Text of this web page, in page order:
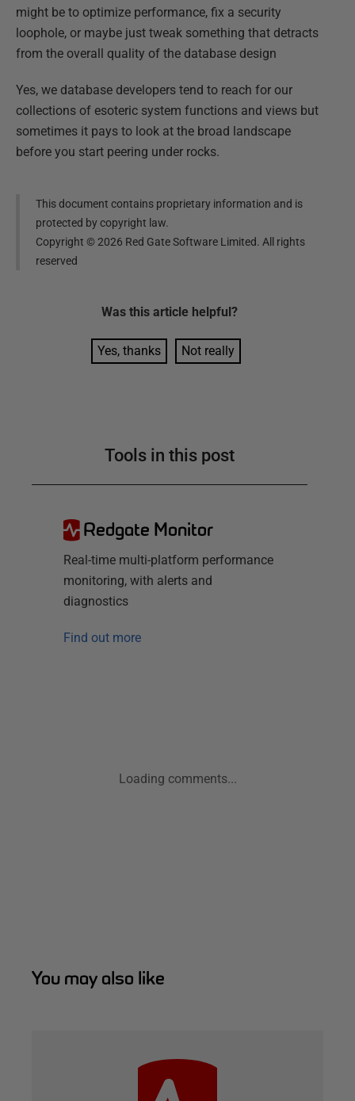
might be to optimize performance, fix a security
loophole, or maybe just tweak something that detracts
from the overall quality of the database design
Yes, we database developers tend to reach for our
collections of esoteric system functions and views but
sometimes it pays to look at the broad landscape
before you start peering under rocks.
This document contains proprietary information and is
protected by copyright law.
Copyright ©2026 Red Gate Software Limited. All rights
reserved
Was this article helpful?
Yes, thanks Not really
Tools in this post
Redgate Monitor
Real-time multi-platform performance
monitoring, with alerts and
diagnostics
Find out more
Loading comments...
You may also like